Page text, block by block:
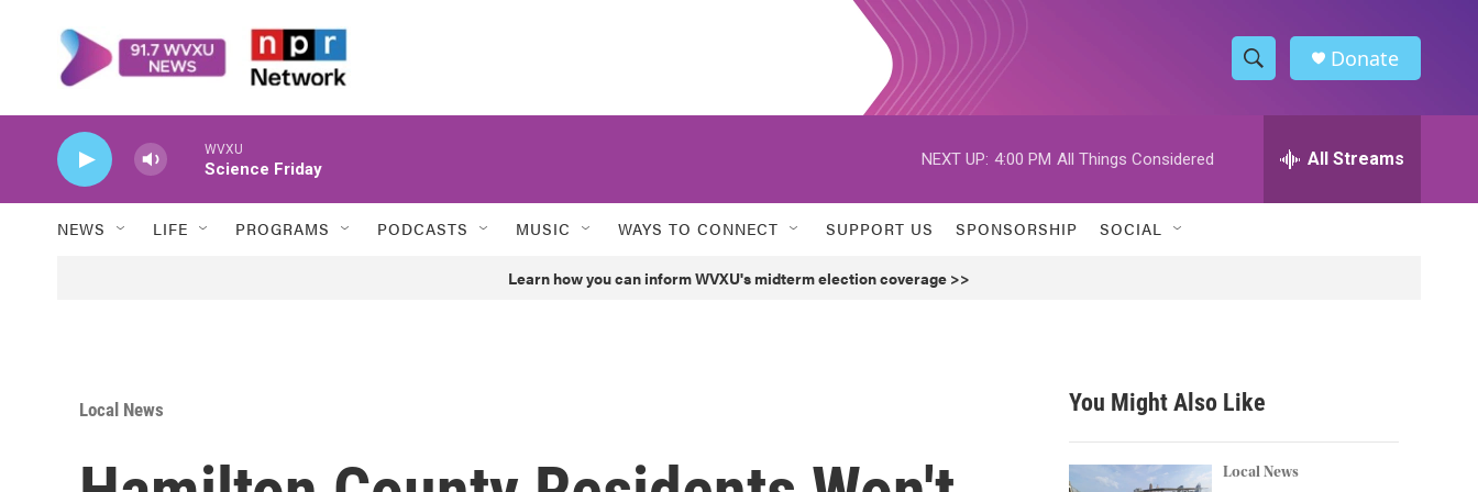
S
h
w
h
h
Donate
WVXU
Science Friday
NEXT UP: 4:00 PM All Things Considered All Streams
NEWS LIFE PROGRAMS PODCASTS MUSIC WAYS TO CONNECT SUPPORT US SPONSORSHIP SOCIAL
Learn how you can inform WVXU's midterm election coverage >>
Local News You Might Also Like
Local News